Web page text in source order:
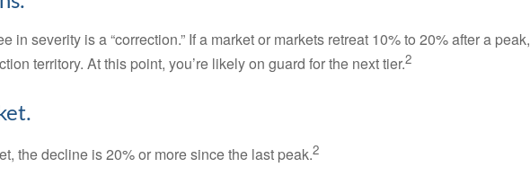
in severity is a “correction.” If a market or markets retreat 10% to 20% after a peak,
territory. At this point, you’re likely on guard for the next tier.2
the decline is 20% or more since the last peak.2